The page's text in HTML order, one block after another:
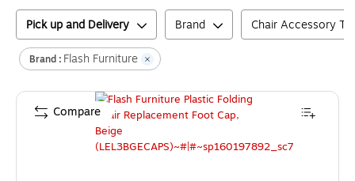
Pick up and Delivery Brand Chair Accessory
Brand : Flash Furniture
Compare